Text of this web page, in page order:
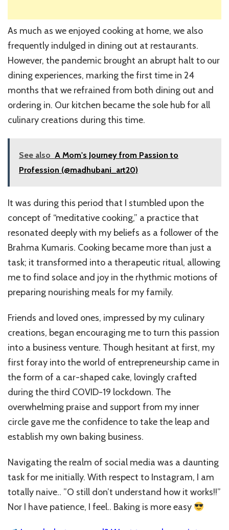
As much as we enjoyed cooking at home, we also
frequently indulged in dining out at restaurants.
However, the pandemic brought an abrupt halt to our
dining experiences, marking the first time in 24
months that we refrained from both dining out and
ordering in. Our kitchen became the sole hub for all
culinary creations during this time.
See also A Mom's Journey from Passion to
Profession (@madhubani_art20)
It was during this period that I stumbled upon the
concept of “meditative cooking,” a practice that
resonated deeply with my beliefs as a follower of the
Brahma Kumaris. Cooking became more than just a
task; it transformed into a therapeutic ritual, allowing
me to find solace and joy in the rhythmic motions of
preparing nourishing meals for my family.
Friends and loved ones, impressed by my culinary
creations, began encouraging me to turn this passion
into a business venture. Though hesitant at first, my
first foray into the world of entrepreneurship came in
the form of a car-shaped cake, lovingly crafted
during the third COVID-19 lockdown. The
overwhelming praise and support from my inner
circle gave me the confidence to take the leap and
establish my own baking business.
Navigating the realm of social media was a daunting
task for me initially. With respect to Instagram, I am
totally naive.. ”O still don’t understand how it works!!”
Nor I have patience, I feel.. Baking is more easy